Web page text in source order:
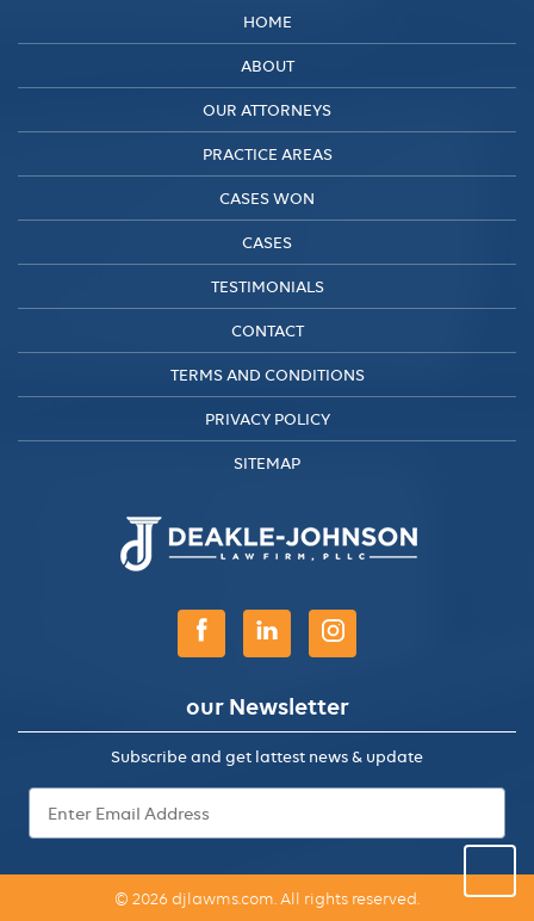
HOME
ABOUT
OUR ATTORNEYS
PRACTICE AREAS
CASES WON
CASES
TESTIMONIALS
CONTACT
TERMS AND CONDITIONS
PRIVACY POLICY
SITEMAP
our Newsletter
Subscribe and get lattest news & update
Address *
© 2026 djlawms.com. All rights reserved.